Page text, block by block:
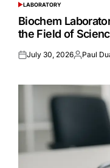
POSTED
IN
LABORATORY
Biochem
the Field of
Posted
July 30, 2026Posted
Paul